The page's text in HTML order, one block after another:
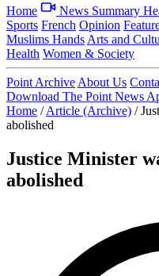
Home News Summary
Sports French Opinion
Muslims Hands Arts and
Health Women & Society
Point Archive About Us
Download The Point News
Home / Article (Archive) /
abolished
Justice Minister
abolished